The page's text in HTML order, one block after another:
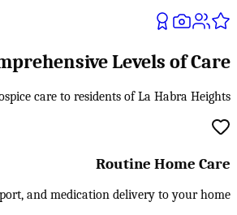
Levels of Care
care to residents of La Habra Heights.
Routine Home Care
and medication delivery to your home.